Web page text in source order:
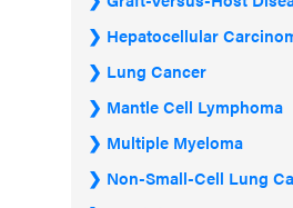
Hepatocellular
Lung Cancer
Mantle Cell Lymphoma
Multiple Myeloma
Non-Small-Cell Lung